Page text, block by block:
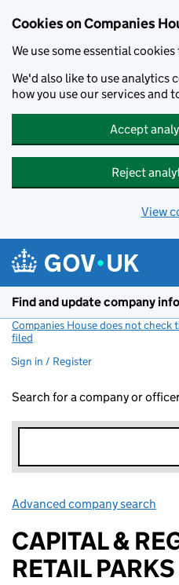
Cookies on Companies
We use some essential
We'd also like to use analytics
how you use our services and
Accept
Reject
View
Find and update company
Companies House does not
filed
Sign in / Register
Search for a company or
Advanced company search
CAPITAL &
RETAIL